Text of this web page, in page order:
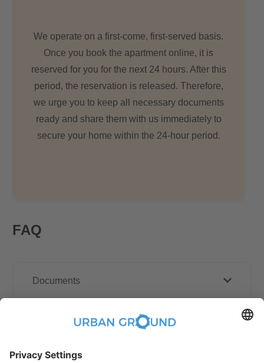
We operate on a first-come, first-served basis.
Once you book the apartment online, it is
reserved for you for the next 24 hours. After this
period, the reservation is released. Therefore,
we urge you to keep all necessary documents
ready and share them with us immediately to
secure your home within the 24-hour period.
FAQ
Documents